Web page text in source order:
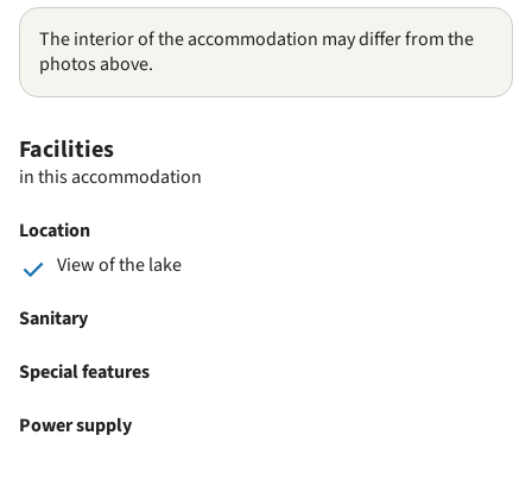
The interior of the accommodation may differ from the
photos above.
Facilities
in this accommodation
Location
View of the lake
Sanitary
Special features
Power supply